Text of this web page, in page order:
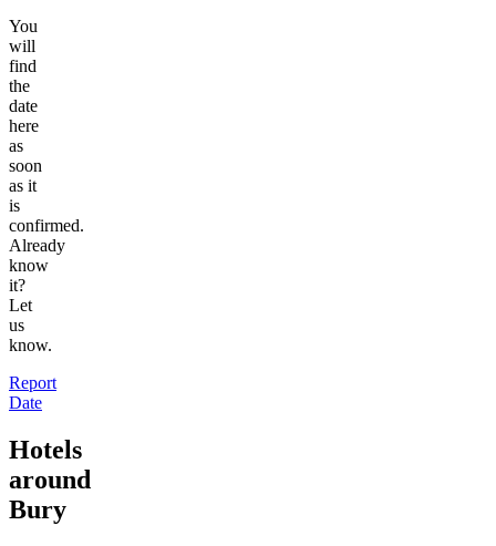
You
will
find
the
date
here
as
soon
as it
is
confirmed.
Already
know
it?
Let
us
know.
Report
Date
Hotels
around
Bury